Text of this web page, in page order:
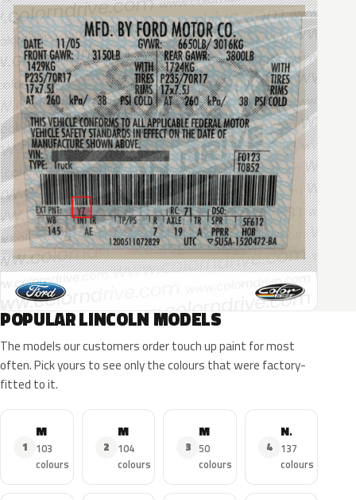
POPULAR LINCOLN MODELS
The models our customers order touch up paint for most
often. Pick yours to see only the colours that were factory-
fitted to it.
1
103
colours
2
MKX
104
colours
3
50
colours
4
Navigator
137
colours